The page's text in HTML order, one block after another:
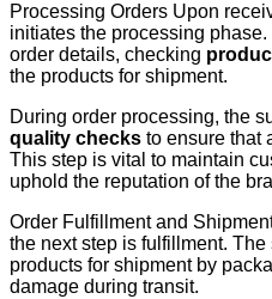
Processing Orders Upon
initiates the processing
order details, checking
the products for shipment.
During order processing, the
quality checks to ensure that
This step is vital to maintain
uphold the reputation of the
Order Fulfillment and
the next step is fulfillment.
products for shipment by
damage during transit.